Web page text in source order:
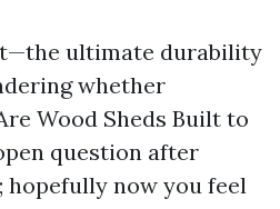
ultimate durability
whether
Wood Sheds Built to
question after
now you feel